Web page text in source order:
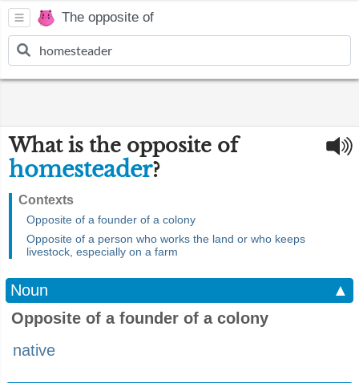
The opposite of
What is the opposite of
homesteader?
Contexts
Opposite of a founder of a colony
Opposite of a person who works the land or who keeps
livestock, especially on a farm
Noun
▲
Opposite of a founder of a colony
native